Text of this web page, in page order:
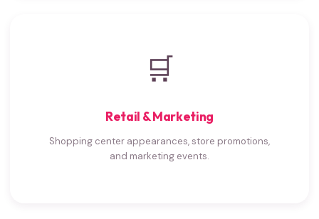
🛒
Retail & Marketing
Shopping center appearances, store promotions,
and marketing events.